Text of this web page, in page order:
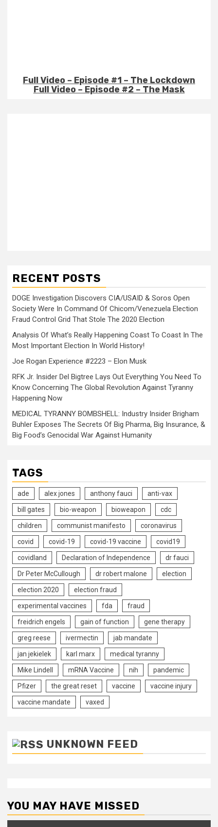
Full Video – Episode #1 – The Lockdown
Full Video – Episode #2 – The Mask
RECENT POSTS
DOGE Investigation Discovers CIA/USAID & Soros Open
Society Were In Command Of Chicom/Venezuela Election
Fraud Control Grid That Stole The 2020 Election
Analysis Of What’s Really Happening Coast To Coast In The
Most Important Election In World History!
Joe Rogan Experience #2223 – Elon Musk
RFK Jr. Insider Del Bigtree Lays Out Everything You Need To
Know Concerning The Global Revolution Against Tyranny
Happening Now
MEDICAL TYRANNY BOMBSHELL: Industry Insider Brigham
Buhler Exposes The Secrets Of Big Pharma, Big Insurance, &
Big Food’s Genocidal War Against Humanity
TAGS
ade alex jones anthony fauci anti-vax
bill gates bio-weapon bioweapon cdc
children communist manifesto coronavirus
covid covid-19 covid-19 vaccine covid19
covidland Declaration of Independence dr fauci
Dr Peter McCullough dr robert malone election
election 2020 election fraud
experimental vaccines fda fraud
freidrich engels gain of function gene therapy
greg reese ivermectin jab mandate
jan jekielek karl marx medical tyranny
Mike Lindell mRNA Vaccine nih pandemic
Pfizer the great reset vaccine vaccine injury
vaccine mandate vaxed
UNKNOWN FEED
YOU MAY HAVE MISSED